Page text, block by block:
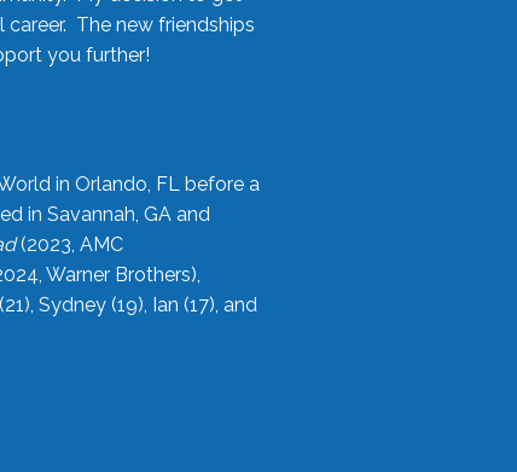
The new friendships
you further!
in Orlando, FL before a
in Savannah, GA and
(2023, AMC
Warner Brothers),
Sydney (19), Ian (17), and